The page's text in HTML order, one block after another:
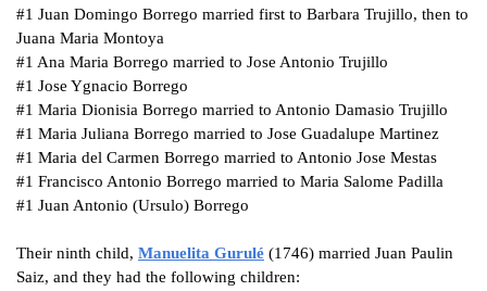
#1 Juan Domingo Borrego married first to Barbara Trujillo, then to
Juana Maria Montoya
#1 Ana Maria Borrego married to Jose Antonio Trujillo
#1 Jose Ygnacio Borrego
#1 Maria Dionisia Borrego married to Antonio Damasio Trujillo
#1 Maria Juliana Borrego married to Jose Guadalupe Martinez
#1 Maria del Carmen Borrego married to Antonio Jose Mestas
#1 Francisco Antonio Borrego married to Maria Salome Padilla
#1 Juan Antonio (Ursulo) Borrego
Their ninth child, Manuelita Gurulé (1746) married Juan Paulin
Saiz, and they had the following children: